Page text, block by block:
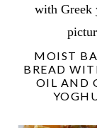
MOIST
BREAD
OIL AND